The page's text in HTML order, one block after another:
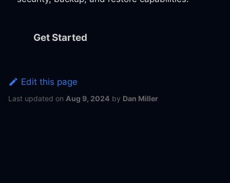
Get Started
Edit this page
Last updated on Aug 9, 2024 by Dan Miller